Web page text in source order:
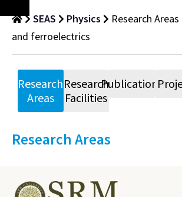
SEAS
Physics
Research
and ferroelectrics
Research
Areas
Research
Facilities
Publications
Research Areas